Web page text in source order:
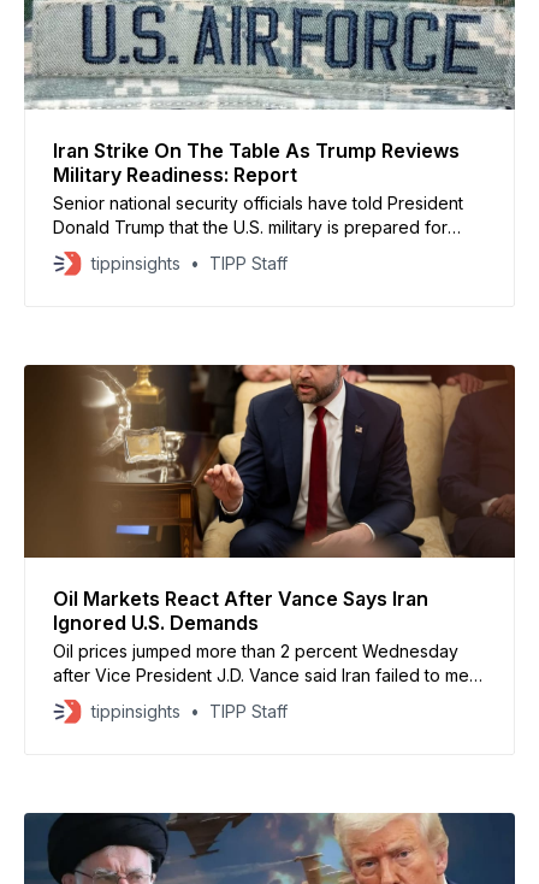
Iran Strike On The Table As Trump Reviews
Military Readiness: Report
Senior national security officials have told President
Donald Trump that the U.S. military is prepared for
possible strikes on Iran as early as this weekend,
though no final decision has been made, according to
tippinsights TIPP Staff
Oil Markets React After Vance Says Iran
Ignored U.S. Demands
Oil prices jumped more than 2 percent Wednesday
after Vice President J.D. Vance said Iran failed to meet
key U.S. demands during nuclear talks, raising the risk
of military action under President Donald Trump. U.S.
tippinsights TIPP Staff